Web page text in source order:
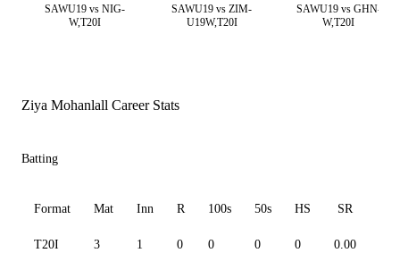
SAWU19 vs NIG-
W,T20I
SAWU19 vs ZIM-
U19W,T20I
SAWU19 vs GHN-
W,T20I
Ziya Mohanlall Career Stats
Batting
Format Mat Inn R 100s 50s HS SR
T20I 3 1 0 0 0 0 0.00